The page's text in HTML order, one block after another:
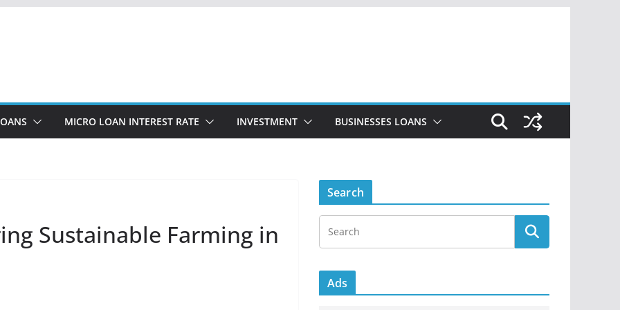
MICRO LOAN INTEREST RATE INVESTMENT BUSINESSES LOANS
Sustainable Farming in
Search
Ads